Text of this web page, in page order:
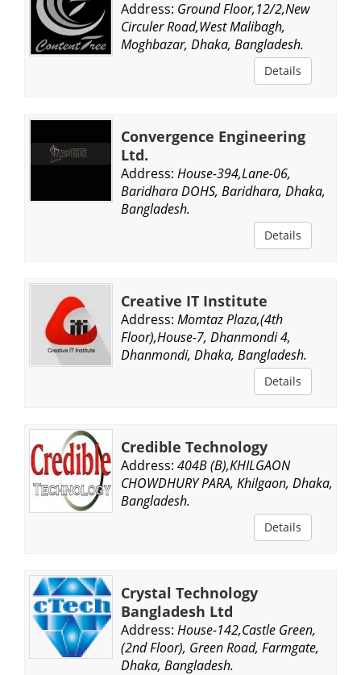
Address: Ground Floor,12/2,New
Circuler Road,West Malibagh,
Moghbazar, Dhaka, Bangladesh.
Details
Convergence Engineering
Ltd.
Address: House-394,Lane-06,
Baridhara DOHS, Baridhara, Dhaka,
Bangladesh.
Details
Creative IT Institute
Address: Momtaz Plaza,(4th
Floor),House-7, Dhanmondi 4,
Dhanmondi, Dhaka, Bangladesh.
Details
Credible Technology
Address: 404B (B),KHILGAON
CHOWDHURY PARA, Khilgaon, Dhaka,
Bangladesh.
Details
Crystal Technology
Bangladesh Ltd
Address: House-142,Castle Green,
(2nd Floor), Green Road, Farmgate,
Dhaka, Bangladesh.